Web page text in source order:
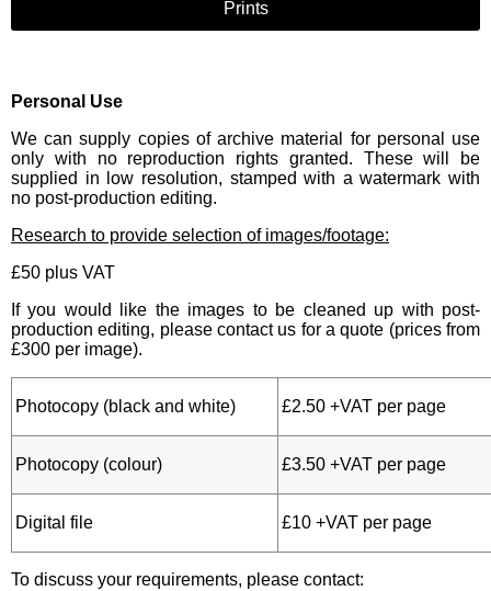
Prints
Personal Use
We can supply copies of archive material for personal use
only with no reproduction rights granted. These will be
supplied in low resolution, stamped with a watermark with
no post-production editing.
Research to provide selection of images/footage:
£50 plus VAT
If you would like the images to be cleaned up with post-
production editing, please contact us for a quote (prices from
£300 per image).
Photocopy (black and white) £2.50 +VAT per page
Photocopy (colour) £3.50 +VAT per page
Digital file £10 +VAT per page
To discuss your requirements, please contact: